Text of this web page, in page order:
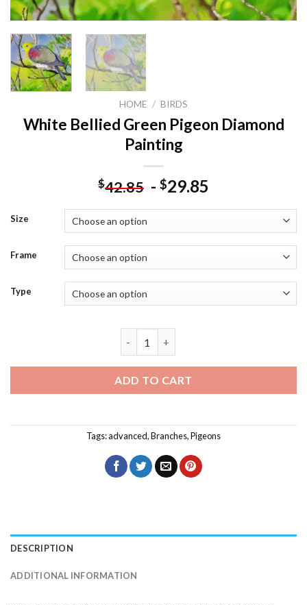
HOME / BIRDS
White Bellied Green Pigeon Diamond
Painting
$42.85 - $29.85
Size
Frame
Type
ADD TO CART
Tags:advanced,Branches,Pigeons
DESCRIPTION
ADDITIONAL INFORMATION